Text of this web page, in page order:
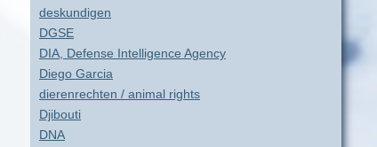
deskundigen
DGSE
DIA, Defense Intelligence Agency
Diego Garcia
dierenrechten / animal rights
Djibouti
DNA